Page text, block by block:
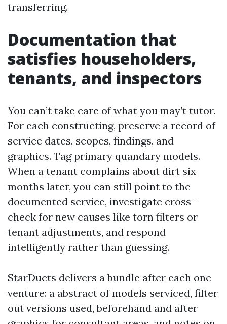
transferring.
Documentation that
satisfies householders,
tenants, and inspectors
You can’t take care of what you may’t tutor.
For each constructing, preserve a record of
service dates, scopes, findings, and
graphics. Tag primary quandary models.
When a tenant complains about dirt six
months later, you can still point to the
documented service, investigate cross-
check for new causes like torn filters or
tenant adjustments, and respond
intelligently rather than guessing.
StarDucts delivers a bundle after each one
venture: a abstract of models serviced, filter
out versions used, beforehand and after